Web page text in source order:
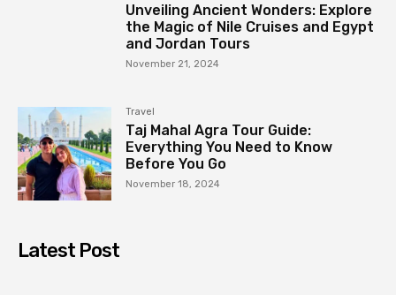
Unveiling Ancient Wonders: Explore
the Magic of Nile Cruises and Egypt
and Jordan Tours
November 21, 2024
Travel
Taj Mahal Agra Tour Guide:
Everything You Need to Know
Before You Go
November 18, 2024
Latest Post